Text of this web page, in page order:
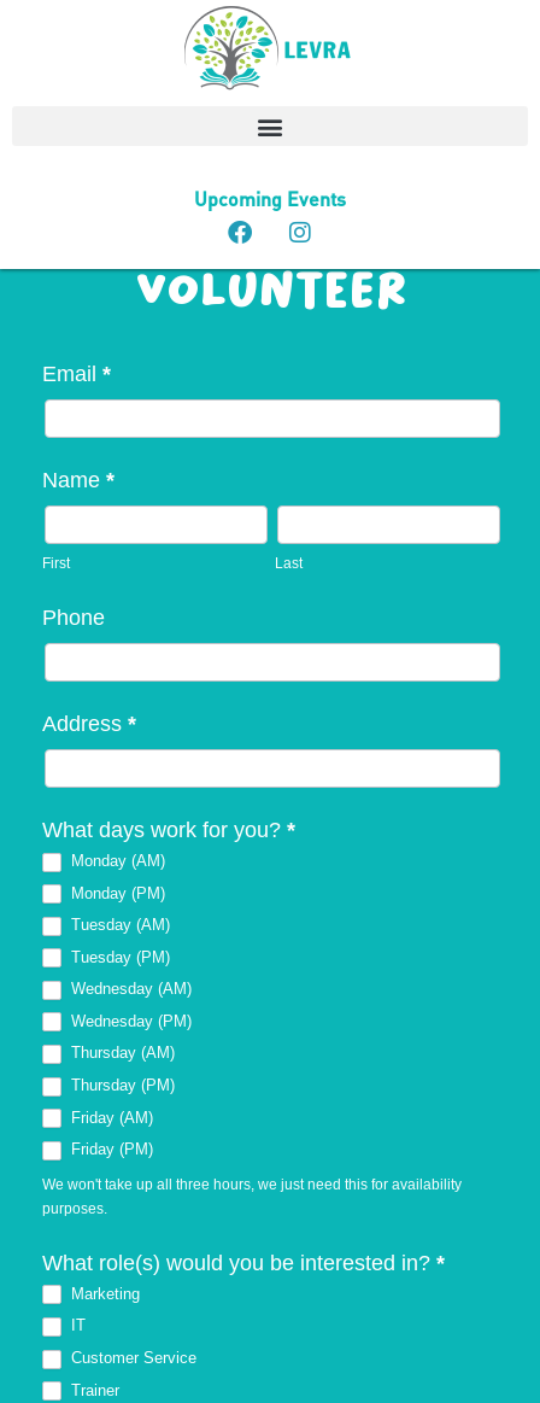
Upcoming Events
MADDLES
(Seniors) -
Volunteer
Volunteer
-
Maddles
Email *
Name *
First Last
Phone
Address *
What days work for you? *
Monday (AM)
Monday (PM)
Tuesday (AM)
Tuesday (PM)
Wednesday (AM)
Wednesday (PM)
Thursday (AM)
Thursday (PM)
Friday (AM)
Friday (PM)
We won't take up all three hours, we just need this for availability
purposes.
What role(s) would you be interested in? *
Marketing
IT
Customer Service
Trainer